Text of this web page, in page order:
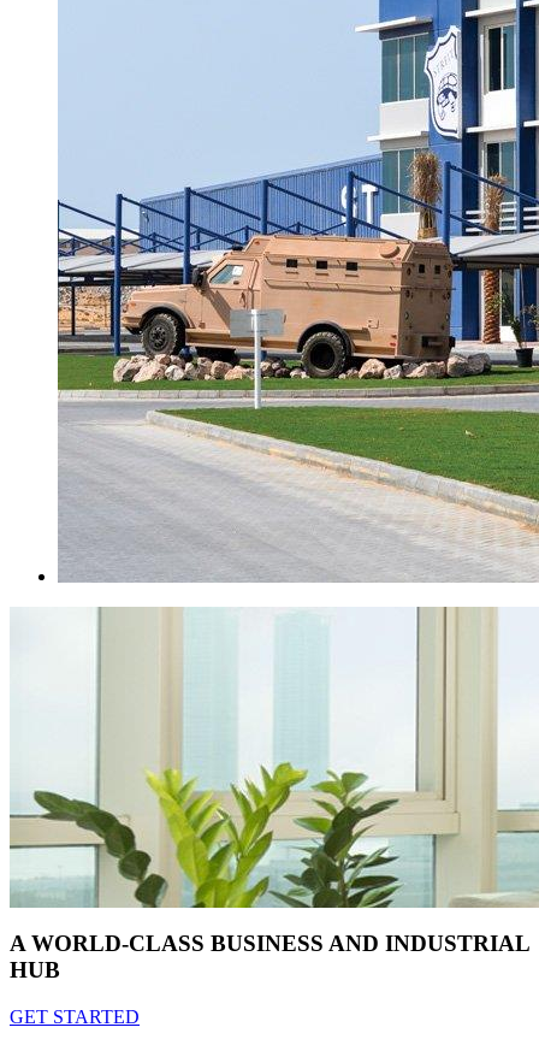
A WORLD-CLASS BUSINESS AND INDUSTRIAL
HUB
GET STARTED